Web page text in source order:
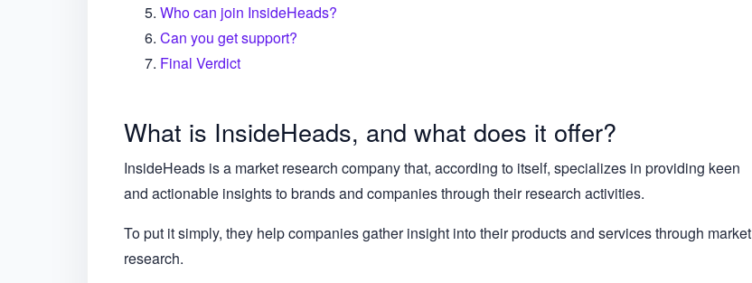
Who can join InsideHeads?
Can you get support?
Final Verdict
What is InsideHeads, and what does it offer?
InsideHeads is a market research company that, according to itself, specializes in providing keen
and actionable insights to brands and companies through their research activities.
To put it simply, they help companies gather insight into their products and services through market
research.